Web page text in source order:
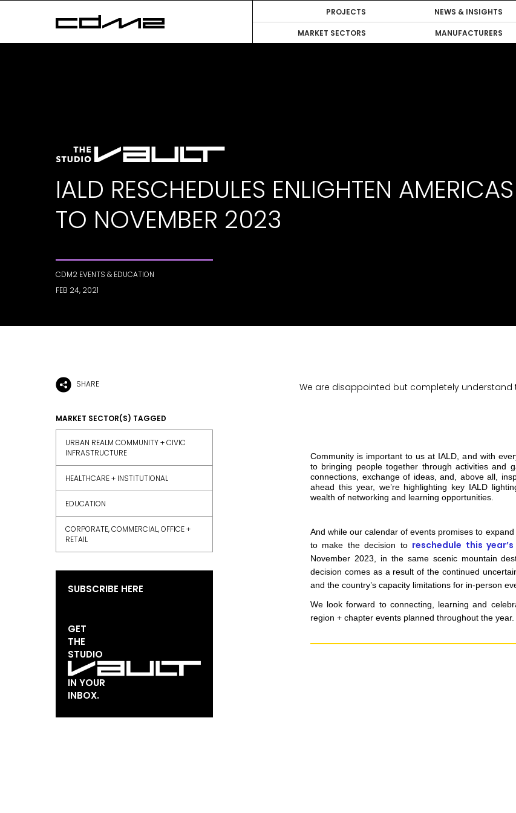
PROJECTS NEWS & INSIGHTS
MARKET SECTORS MANUFACTURERS
IALD RESCHEDULES ENLIGHTEN
TO NOVEMBER 2023
CDM2 EVENTS & EDUCATION
FEB 24, 2021
SHARE
MARKET SECTOR(S) TAGGED
URBAN REALM COMMUNITY + CIVIC
INFRASTRUCTURE
HEALTHCARE + INSTITUTIONAL
EDUCATION
CORPORATE, COMMERCIAL, OFFICE +
RETAIL
SUBSCRIBE HERE
GET
THE
STUDIO
IN YOUR
INBOX.
We are disappointed but completely understand
Community is important to us at IALD, and with
to bringing people together through activities and
connections, exchange of ideas, and, above all,
ahead this year, we’re highlighting key IALD
wealth of networking and learning opportunities.
And while our calendar of events promises to
to make the decision to reschedule this
November 2023, in the same scenic mountain
decision comes as a result of the continued
and the country’s capacity limitations for in-person
We look forward to connecting, learning and
region + chapter events planned throughout the year.